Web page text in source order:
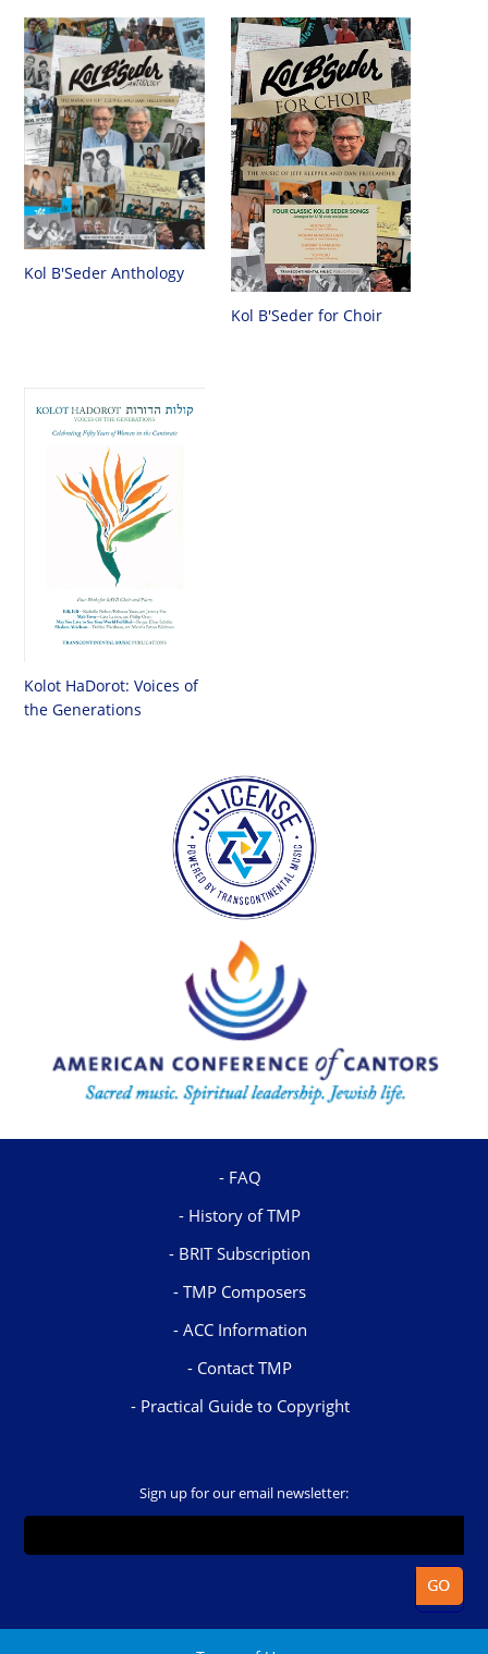
Kol B'Seder Anthology
Kol B'Seder for Choir
Kolot HaDorot: Voices of
the Generations
FAQ
History of TMP
BRIT Subscription
TMP Composers
ACC Information
Contact TMP
Practical Guide to Copyright
Sign up for our email newsletter: